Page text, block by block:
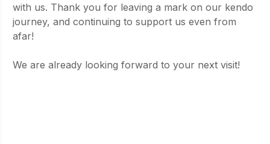
with us. Thank you for leaving a mark on our kendo
journey, and continuing to support us even from
afar!
We are already looking forward to your next visit!